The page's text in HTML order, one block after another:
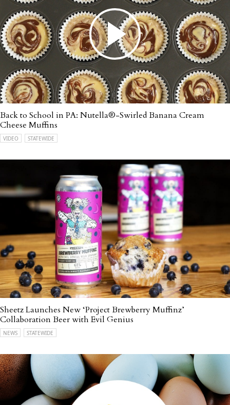
Back to School in PA: Nutella®-Swirled Banana Cream
Cheese Muffins
VIDEO STATEWIDE
Sheetz Launches New ‘Project Brewberry Muffinz’
Collaboration Beer with Evil Genius
NEWS STATEWIDE